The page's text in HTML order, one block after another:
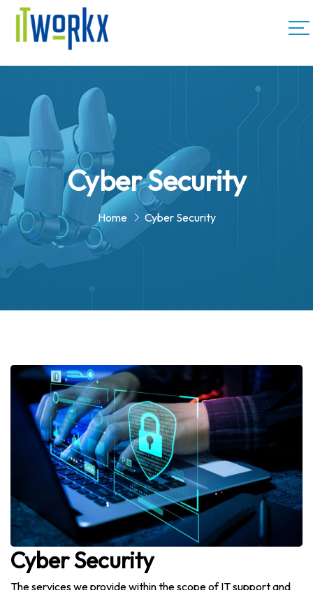
Cyber Security
Home Cyber Security
Cyber Security
The services we provide within the scope of IT support and